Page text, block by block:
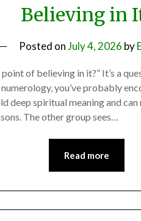
Believing in
Posted onJuly 4, 2026 by
of believing in it?” It’s a
you’ve probably
deep spiritual meaning and
The other group sees…
Read more